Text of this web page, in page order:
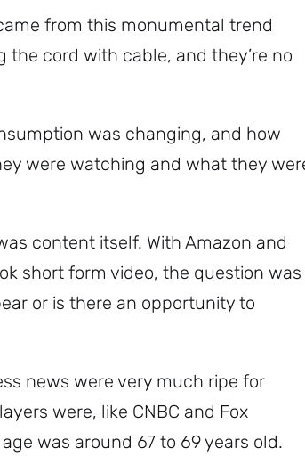
from this monumental trend
cord with cable, and they’re no
was changing, and how
were watching and what they
content itself. With Amazon and
short form video, the question was
or is there an opportunity to
news were very much ripe for
were, like CNBC and Fox
was around 67 to 69 years old.
Subscribe